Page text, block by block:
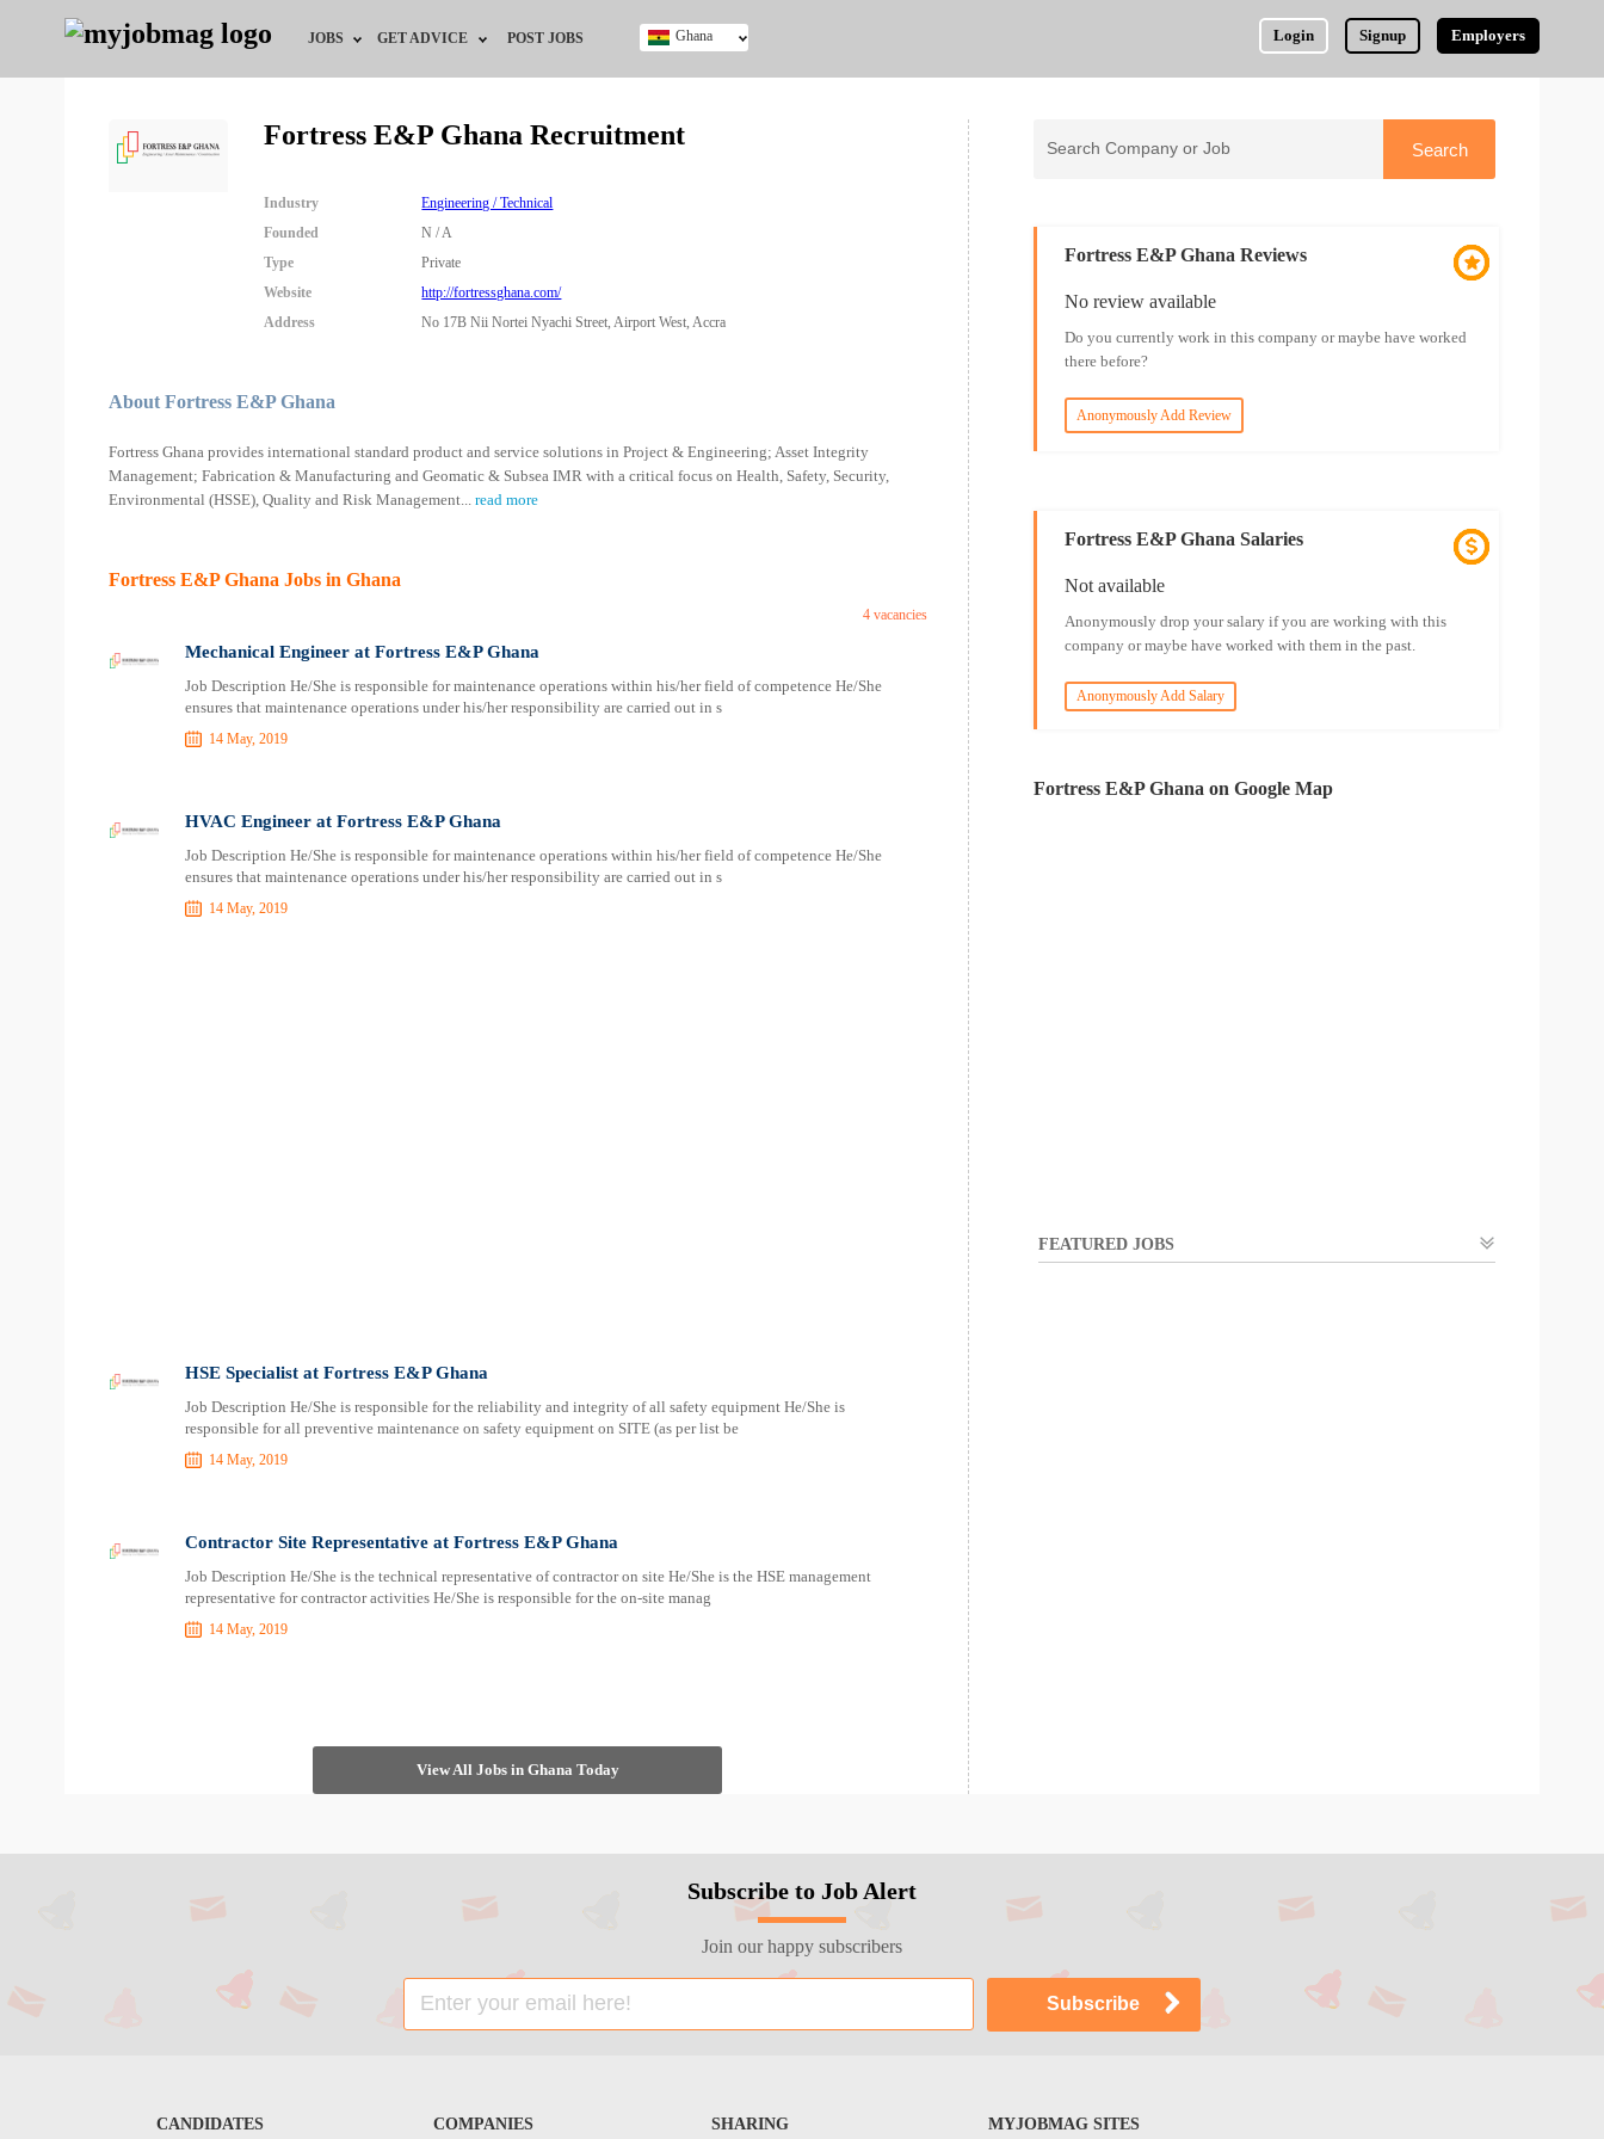
JOBS
Jobs by Education
Jobs by Industry
Remote Jobs
GET ADVICE
HR Resources
POST JOBS Login Signup Employers
Ghana
Nigeria
Fortress E&P Ghana Recruitment
Industry
Engineering / Technical
Founded
N / A
Type
Private
Website
http://fortressghana.com/
Address
No 17B Nii Nortei Nyachi Street, Airport West, Accra
About Fortress E&P Ghana
Fortress Ghana provides international standard product and service solutions in Project & Engineering; Asset Integrity
Management; Fabrication & Manufacturing and Geomatic & Subsea IMR with a critical focus on Health, Safety, Security,
Environmental (HSSE), Quality and Risk Management... read more
Fortress E&P Ghana Jobs in Ghana
4 vacancies
Mechanical Engineer at Fortress E&P Ghana
Job Description He/She is responsible for maintenance operations within his/her field of competence He/She
ensures that maintenance operations under his/her responsibility are carried out in s
14 May, 2019
HVAC Engineer at Fortress E&P Ghana
Job Description He/She is responsible for maintenance operations within his/her field of competence He/She
ensures that maintenance operations under his/her responsibility are carried out in s
14 May, 2019
HSE Specialist at Fortress E&P Ghana
Job Description He/She is responsible for the reliability and integrity of all safety equipment He/She is
responsible for all preventive maintenance on safety equipment on SITE (as per list be
14 May, 2019
Contractor Site Representative at Fortress E&P Ghana
Job Description He/She is the technical representative of contractor on site He/She is the HSE management
representative for contractor activities He/She is responsible for the on-site manag
14 May, 2019
View All Jobs in Ghana Today
Fortress E&P Ghana Reviews
No review available
Do you currently work in this company or maybe have worked
there before?
Anonymously Add Review
Fortress E&P Ghana Salaries
Not available
Anonymously drop your salary if you are working with this
company or maybe have worked with them in the past.
Anonymously Add Salary
Fortress E&P Ghana on Google Map
FEATURED JOBS
Subscribe to Job Alert
Join our happy subscribers
CANDIDATES COMPANIES SHARING MYJOBMAG SITES